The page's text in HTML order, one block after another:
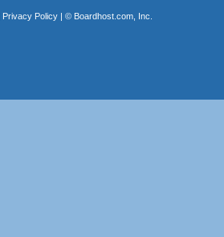
Privacy Policy| © Boardhost.com, Inc.